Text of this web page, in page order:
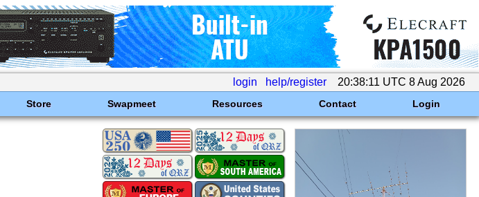
login help/register 20:38:11 UTC 8 Aug 2026
Store Swapmeet Resources Contact Login